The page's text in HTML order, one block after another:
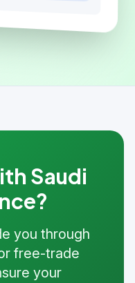
Saudi
you through
free-trade
your